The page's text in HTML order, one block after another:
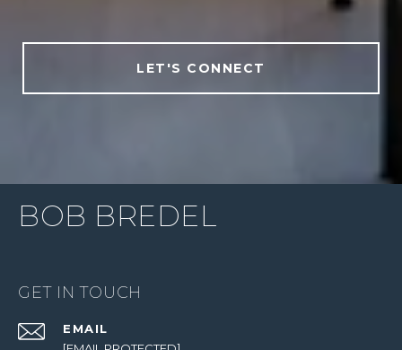
LET'S CONNECT
BOB BREDEL
GET IN TOUCH
EMAIL